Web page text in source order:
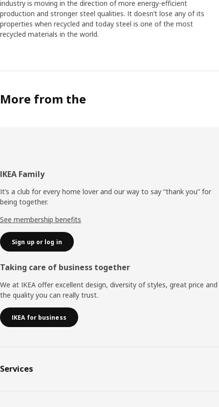
industry is moving in the direction of more energy-efficient
production and stronger steel qualities. It doesn’t lose any of its
properties when recycled and today steel is one of the most
recycled materials in the world.
More from the
Footer
IKEA Family
It’s a club for every home lover and our way to say “thank you” for
being together.
See membership benefits
Sign up or log in
Taking care of business together
We at IKEA offer excellent design, diversity of styles, great price and
the quality you can really trust.
IKEA for business
Services